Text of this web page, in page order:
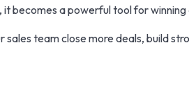
becomes a powerful tool for winning
team close more deals, build